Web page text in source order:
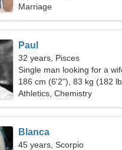
Marriage
Paul
32 years, Pisces
Single man looking for a
186 cm (6'2"), 83 kg (182
Athletics, Chemistry
Blanca
45 years, Scorpio